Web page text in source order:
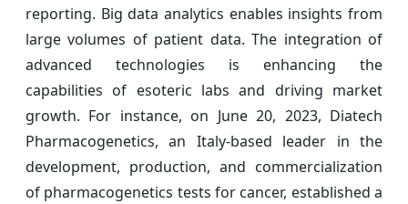
reporting. Big data analytics enables insights from
large volumes of patient data. The integration of
advanced technologies is enhancing the
capabilities of esoteric labs and driving market
growth. For instance, on June 20, 2023, Diatech
Pharmacogenetics, an Italy-based leader in the
development, production, and commercialization
of pharmacogenetics tests for cancer, established a